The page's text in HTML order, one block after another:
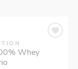
Whey